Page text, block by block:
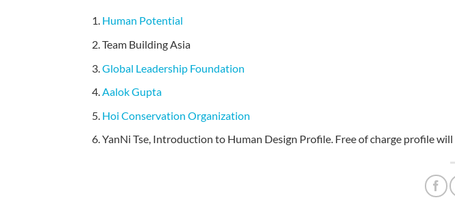
Human Potential
Team Building Asia
Global Leadership Foundation
Aalok Gupta
Hoi Conservation Organization
YanNi Tse, Introduction to Human Design Profile. Free of charge profile